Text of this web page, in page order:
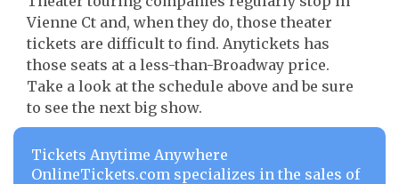
Vienne Ct and, when they do, those theater
tickets are difficult to find. Anytickets has
those seats at a less-than-Broadway price.
Take a look at the schedule above and be sure
to see the next big show.
Tickets Anytime Anywhere
OnlineTickets.com specializes in the sales of